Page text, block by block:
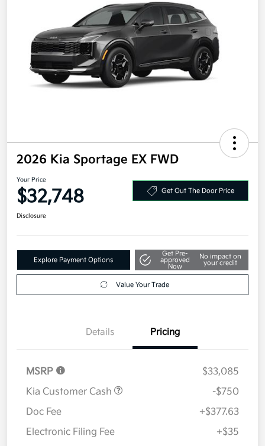
2026 Kia Sportage EX FWD
Your Price
$32,748 Get Out The Door Price
Disclosure
Explore Payment Options
Get Pre-
approved
Now
No impact on
your credit
Value Your Trade
Details Pricing
MSRP
$33,085
Kia Customer Cash
-$750
Doc Fee
+$377.63
Electronic Filing Fee
+$35